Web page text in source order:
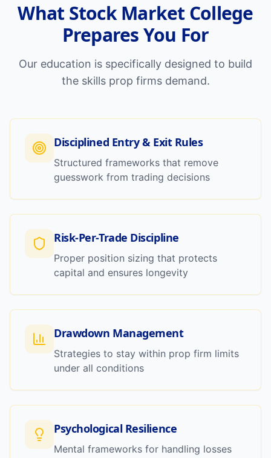
What Stock Market College
Prepares You For
Our education is specifically designed to build
the skills prop firms demand.
Disciplined Entry & Exit Rules
Structured frameworks that remove
guesswork from trading decisions
Risk-Per-Trade Discipline
Proper position sizing that protects
capital and ensures longevity
Drawdown Management
Strategies to stay within prop firm limits
under all conditions
Psychological Resilience
Mental frameworks for handling losses